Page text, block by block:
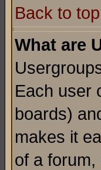
Back to top
What are
Each user
boards)
makes it
of a